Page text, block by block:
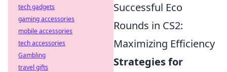
Successful Eco
Rounds in CS2:
Maximizing Efficiency
Strategies for
tech gadgets
gaming accessories
mobile accessories
tech accessories
Gambling
travel gifts